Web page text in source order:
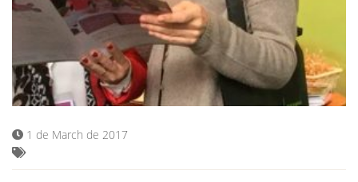
Blog
1 de March de 2017